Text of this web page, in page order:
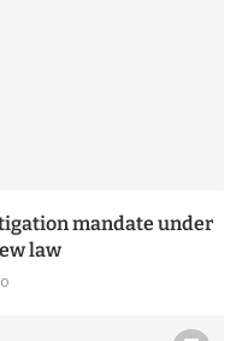
mandate under
law